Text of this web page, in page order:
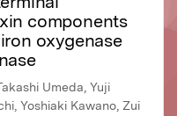
components
oxygenase
Umeda, Yuji
Yoshiaki Kawano, Zui